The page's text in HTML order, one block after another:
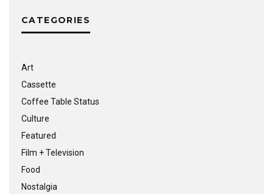
CATEGORIES
Art
Cassette
Coffee Table Status
Culture
Featured
Film + Television
Food
Nostalgia